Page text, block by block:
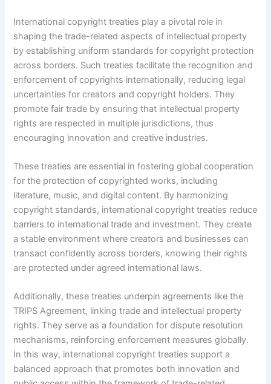
International copyright treaties play a pivotal role in
shaping the trade-related aspects of intellectual property
by establishing uniform standards for copyright protection
across borders. Such treaties facilitate the recognition and
enforcement of copyrights internationally, reducing legal
uncertainties for creators and copyright holders. They
promote fair trade by ensuring that intellectual property
rights are respected in multiple jurisdictions, thus
encouraging innovation and creative industries.
These treaties are essential in fostering global cooperation
for the protection of copyrighted works, including
literature, music, and digital content. By harmonizing
copyright standards, international copyright treaties reduce
barriers to international trade and investment. They create
a stable environment where creators and businesses can
transact confidently across borders, knowing their rights
are protected under agreed international laws.
Additionally, these treaties underpin agreements like the
TRIPS Agreement, linking trade and intellectual property
rights. They serve as a foundation for dispute resolution
mechanisms, reinforcing enforcement measures globally.
In this way, international copyright treaties support a
balanced approach that promotes both innovation and